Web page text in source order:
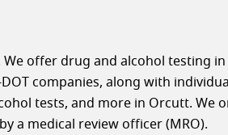
offer drug and alcohol testing in
companies, along with
tests, and more in Orcutt. We
a medical review officer (MRO).